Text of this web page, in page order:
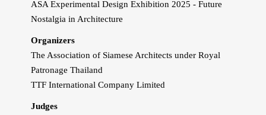
ASA Experimental Design Exhibition 2025 - Future
Nostalgia in Architecture
Organizers
The Association of Siamese Architects under Royal
Patronage Thailand
TTF International Company Limited
Judges